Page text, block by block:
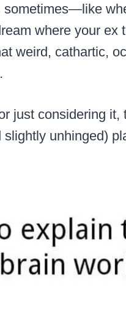
sometimes—like
where your ex
weird, cathartic,
just considering it,
unhinged)